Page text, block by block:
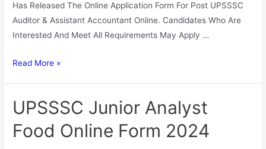
Has Released The Online Application Form For Post UPSSSC
Auditor & Assistant Accountant Online. Candidates Who Are
Interested And Meet All Requirements May Apply …
Read More »
UPSSSC Junior Analyst
Food Online Form 2024